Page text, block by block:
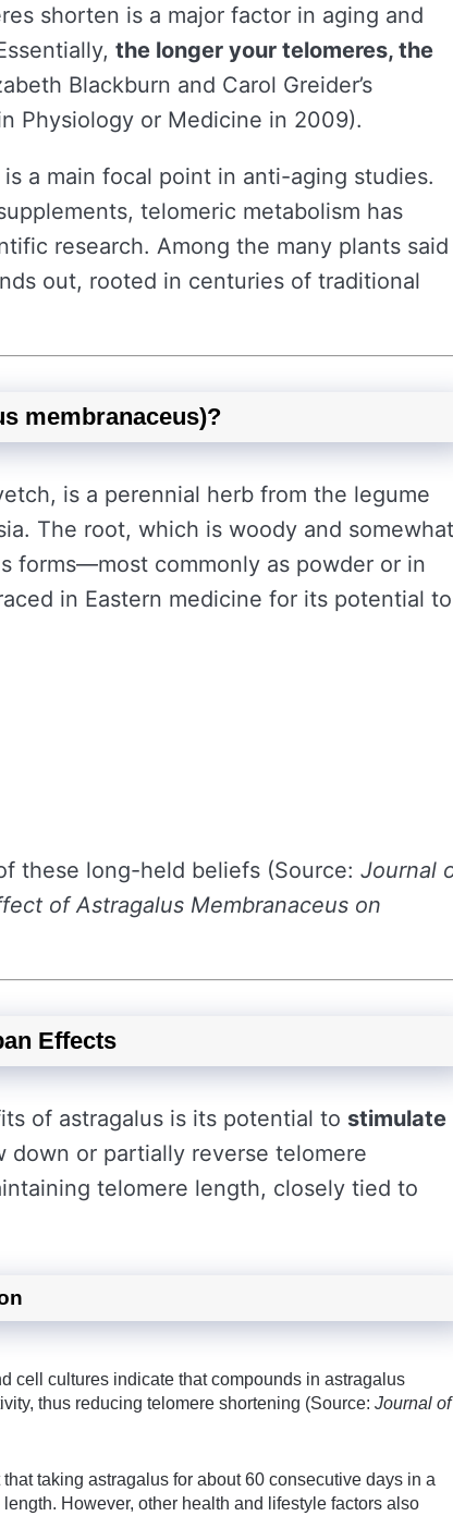
shorten is a major factor in aging and
the longer your telomeres, the
Blackburn and Carol Greider’s
Physiology or Medicine in 2009).
a main focal point in anti-aging studies.
telomeric metabolism has
research. Among the many plants said
out, rooted in centuries of traditional
membranaceus)?
is a perennial herb from the legume
The root, which is woody and somewhat
forms—most commonly as powder or in
in Eastern medicine for its potential
these long-held beliefs (Source: Journal
of Astragalus Membranaceus on
Effects
of astragalus is its potential to stimulate
down or partially reverse telomere
telomere length, closely tied to
cell cultures indicate that compounds in astragalus
thus reducing telomere shortening (Source: Journal of
taking astragalus for about 60 consecutive days in a
However, other health and lifestyle factors also